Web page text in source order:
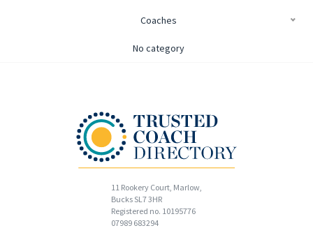
Coaches
No category
11 Rookery Court, Marlow,
Bucks SL7 3HR
Registered no. 10195776
07989 683294